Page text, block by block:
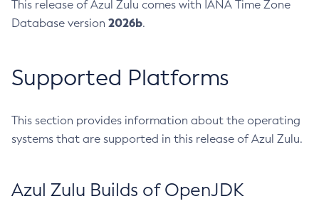
This release of Azul Zulu comes with IANA Time Zone
Database version 2026b.
Supported Platforms
This section provides information about the operating
systems that are supported in this release of Azul Zulu.
Azul Zulu Builds of OpenJDK